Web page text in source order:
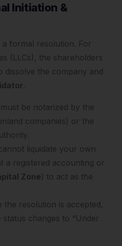
Initiation &
formal resolution. For
(LLCs), the shareholders
dissolve the company and
.
be notarized by the
companies) or the
liquidate your own
a registered accounting or
Zone) to act as the
the resolution is accepted,
status changes to “Under